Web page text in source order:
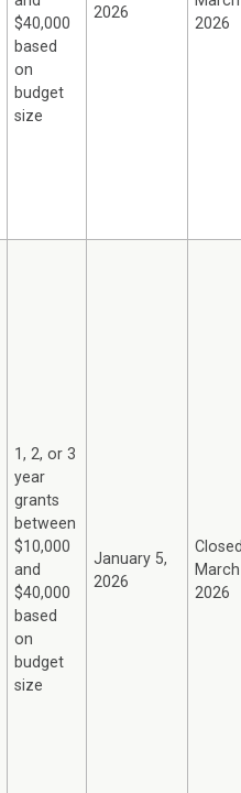
$40,000
based
on
budget
size
2026
2026
1, 2, or 3
year
grants
between
$10,000
and
$40,000
based
on
budget
size
January 5,
2026
2026